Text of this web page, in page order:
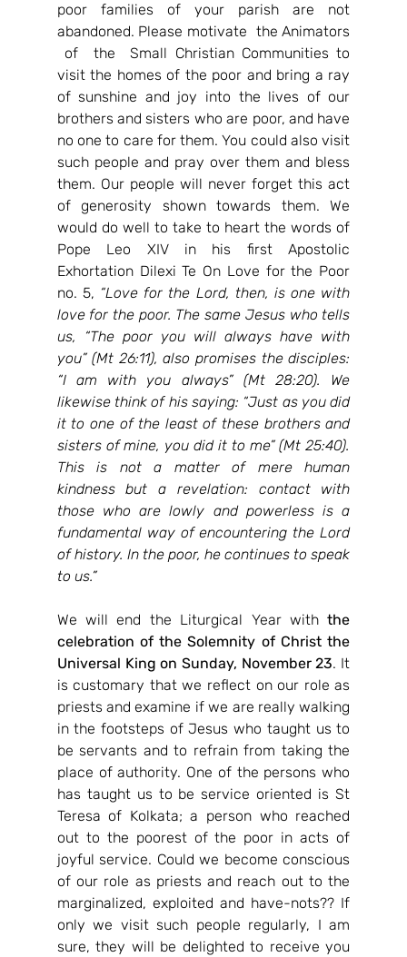
poor families of your parish are not
abandoned. Please motivate  the Animators
of  the  Small Christian Communities to
visit the homes of the poor and bring a ray
of sunshine and joy into the lives of our
brothers and sisters who are poor, and have
no one to care for them. You could also visit
such people and pray over them and bless
them. Our people will never forget this act
of generosity shown towards them. We
would do well to take to heart the words of
Pope Leo XIV in his first Apostolic
Exhortation Dilexi Te On Love for the Poor
no. 5, “Love for the Lord, then, is one with
love for the poor. The same Jesus who tells
us, “The poor you will always have with
you” (Mt 26:11), also promises the disciples:
“I am with you always” (Mt 28:20). We
likewise think of his saying: “Just as you did
it to one of the least of these brothers and
sisters of mine, you did it to me” (Mt 25:40).
This is not a matter of mere human
kindness but a revelation: contact with
those who are lowly and powerless is a
fundamental way of encountering the Lord
of history. In the poor, he continues to speak
to us.”
We will end the Liturgical Year with the
celebration of the Solemnity of Christ the
Universal King on Sunday, November 23. It
is customary that we reflect on our role as
priests and examine if we are really walking
in the footsteps of Jesus who taught us to
be servants and to refrain from taking the
place of authority. One of the persons who
has taught us to be service oriented is St
Teresa of Kolkata; a person who reached
out to the poorest of the poor in acts of
joyful service. Could we become conscious
of our role as priests and reach out to the
marginalized, exploited and have-nots?? If
only we visit such people regularly, I am
sure, they will be delighted to receive you